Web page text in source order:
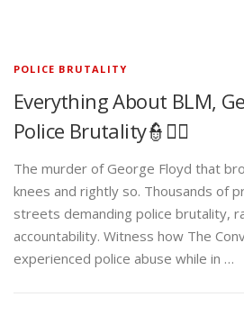
POLICE BRUTALITY
Everything About BLM,
Police Brutality👮✊🏾
The murder of George Floyd that
knees and rightly so. Thousands of
streets demanding police brutality,
accountability. Witness how The
experienced police abuse while in …